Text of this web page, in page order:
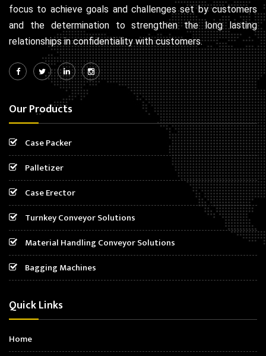
focus to achieve goals and challenges set by customers
and the determination to strengthen the long lasting
relationships in confidentiality with customers.
Our Products
Case Packer
Palletizer
Case Erector
Turnkey Conveyor Solutions
Material Handling Conveyor Solutions
Bagging Machines
Quick Links
Home